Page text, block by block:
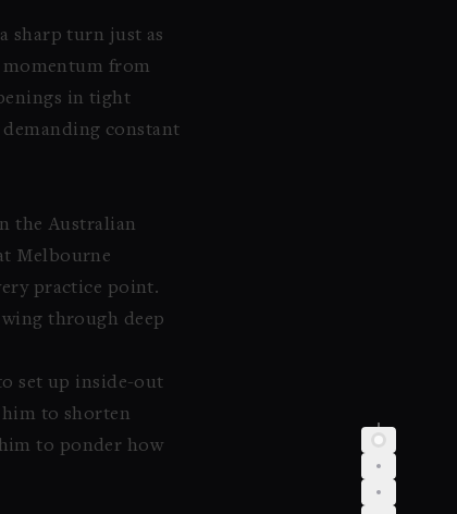
sharp turn just as
momentum from
in tight
constant
the Australian
Melbourne
practice point.
through deep
set up inside-out
to shorten
to ponder how